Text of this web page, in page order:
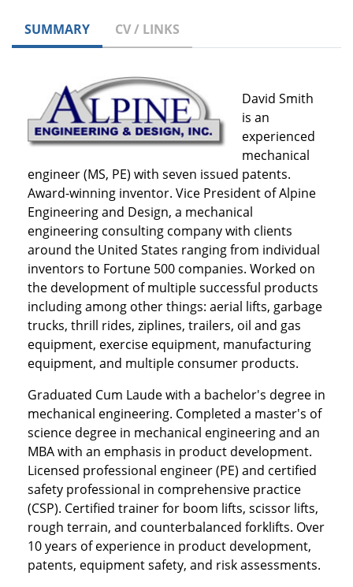
SUMMARY CV / LINKS
David Smith
is an
experienced
mechanical
engineer (MS, PE) with seven issued patents.
Award-winning inventor. Vice President of Alpine
Engineering and Design, a mechanical
engineering consulting company with clients
around the United States ranging from individual
inventors to Fortune 500 companies. Worked on
the development of multiple successful products
including among other things: aerial lifts, garbage
trucks, thrill rides, ziplines, trailers, oil and gas
equipment, exercise equipment, manufacturing
equipment, and multiple consumer products.
Graduated Cum Laude with a bachelor's degree in
mechanical engineering. Completed a master's of
science degree in mechanical engineering and an
MBA with an emphasis in product development.
Licensed professional engineer (PE) and certified
safety professional in comprehensive practice
(CSP). Certified trainer for boom lifts, scissor lifts,
rough terrain, and counterbalanced forklifts. Over
10 years of experience in product development,
patents, equipment safety, and risk assessments.